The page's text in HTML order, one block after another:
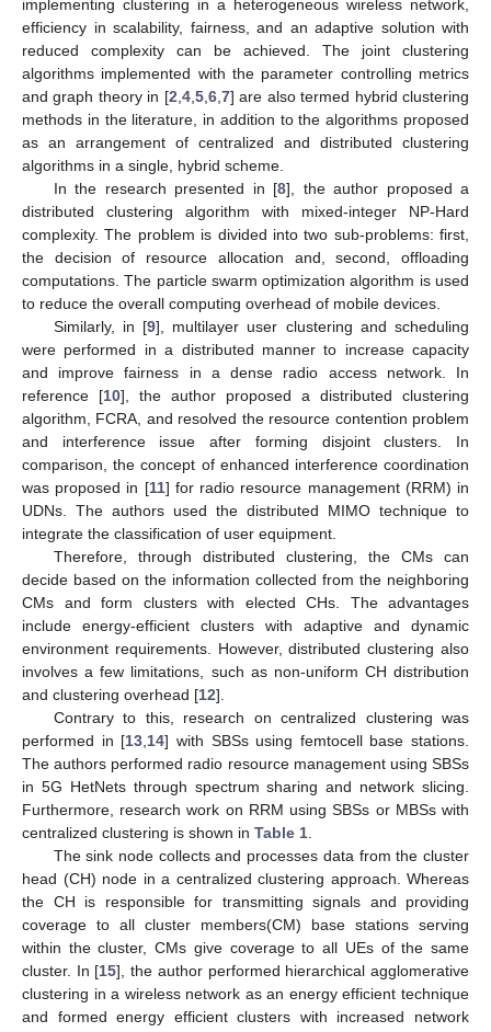
implementing clustering in a heterogeneous wireless network,
efficiency in scalability, fairness, and an adaptive solution with
reduced complexity can be achieved. The joint clustering
algorithms implemented with the parameter controlling metrics
and graph theory in [2,4,5,6,7] are also termed hybrid clustering
methods in the literature, in addition to the algorithms proposed
as an arrangement of centralized and distributed clustering
algorithms in a single, hybrid scheme.
In the research presented in [8], the author proposed a
distributed clustering algorithm with mixed-integer NP-Hard
complexity. The problem is divided into two sub-problems: first,
the decision of resource allocation and, second, offloading
computations. The particle swarm optimization algorithm is used
to reduce the overall computing overhead of mobile devices.
Similarly, in [9], multilayer user clustering and scheduling
were performed in a distributed manner to increase capacity
and improve fairness in a dense radio access network. In
reference [10], the author proposed a distributed clustering
algorithm, FCRA, and resolved the resource contention problem
and interference issue after forming disjoint clusters. In
comparison, the concept of enhanced interference coordination
was proposed in [11] for radio resource management (RRM) in
UDNs. The authors used the distributed MIMO technique to
integrate the classification of user equipment.
Therefore, through distributed clustering, the CMs can
decide based on the information collected from the neighboring
CMs and form clusters with elected CHs. The advantages
include energy-efficient clusters with adaptive and dynamic
environment requirements. However, distributed clustering also
involves a few limitations, such as non-uniform CH distribution
and clustering overhead [12].
Contrary to this, research on centralized clustering was
performed in [13,14] with SBSs using femtocell base stations.
The authors performed radio resource management using SBSs
in 5G HetNets through spectrum sharing and network slicing.
Furthermore, research work on RRM using SBSs or MBSs with
centralized clustering is shown in Table 1.
The sink node collects and processes data from the cluster
head (CH) node in a centralized clustering approach. Whereas
the CH is responsible for transmitting signals and providing
coverage to all cluster members(CM) base stations serving
within the cluster, CMs give coverage to all UEs of the same
cluster. In [15], the author performed hierarchical agglomerative
clustering in a wireless network as an energy efficient technique
and formed energy efficient clusters with increased network